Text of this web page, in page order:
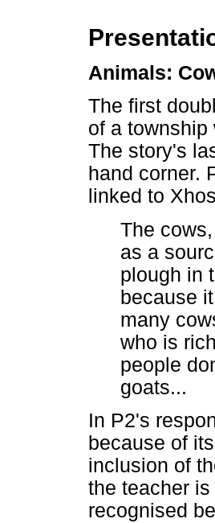
Animals:
The first
of a
The story's
hand corner.
linked to
The
as a
plough in
because
many
who is
people
goats...
In P2's
because of
inclusion of
the teacher
recognised